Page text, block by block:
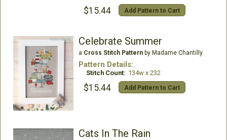
$15.44 Add Pattern to Cart
Celebrate Summer
a Cross Stitch Patternby Madame Chantilly
Pattern Details:
Stitch Count: 134w x 232
$15.44 Add Pattern to Cart
Cats In The Rain